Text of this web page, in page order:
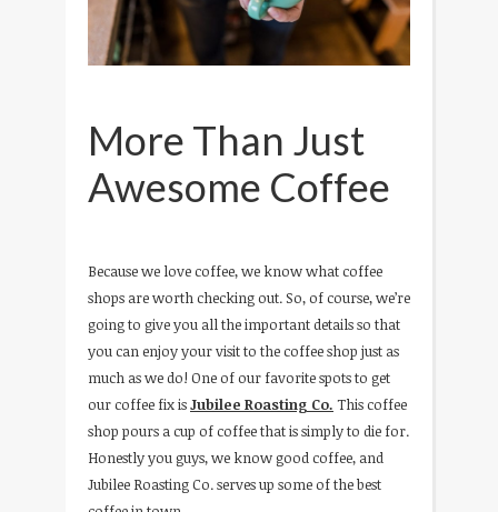
More Than Just
Awesome Coffee
Because we love coffee, we know what coffee
shops are worth checking out. So, of course, we’re
going to give you all the important details so that
you can enjoy your visit to the coffee shop just as
much as we do! One of our favorite spots to get
our coffee fix isJubilee Roasting Co. This coffee
shop pours a cup of coffee that is simply to die for.
Honestly you guys, we know good coffee, and
Jubilee Roasting Co. serves up some of the best